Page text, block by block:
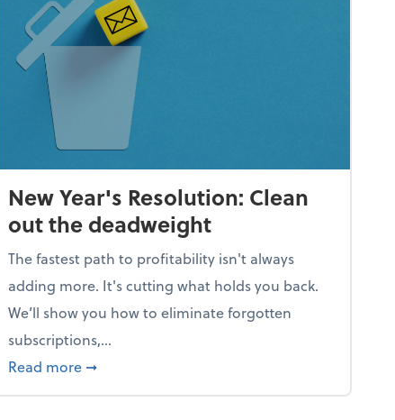
New Year's Resolution: Clean
out the deadweight
The fastest path to profitability isn't always
adding more. It's cutting what holds you back.
We’ll show you how to eliminate forgotten
subscriptions,...
Read more about New Year's Resolution: Clean out the
➞